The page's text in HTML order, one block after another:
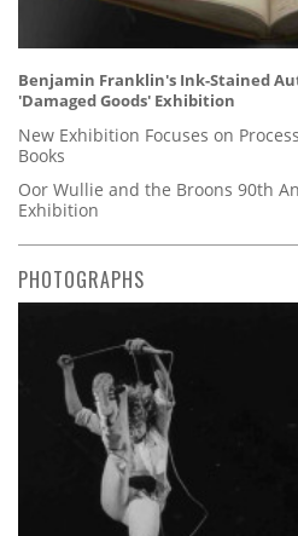
Benjamin Franklin's Ink-Stained
'Damaged Goods' Exhibition
New Exhibition Focuses on
Books
Oor Wullie and the Broons 90th
Exhibition
PHOTOGRAPHS